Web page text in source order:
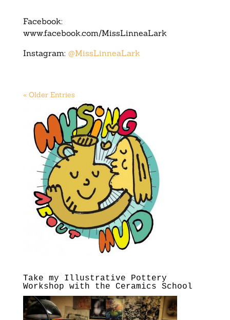
Facebook:
www.facebook.com/MissLinneaLark
Instagram: @MissLinneaLark
« Older Entries
Take my Illustrative Pottery
Workshop with the Ceramics School